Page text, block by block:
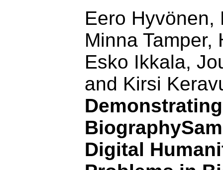
Eero Hyvönen,
Minna Tamper,
Esko Ikkala,
and Kirsi
Demonstrating
Digital